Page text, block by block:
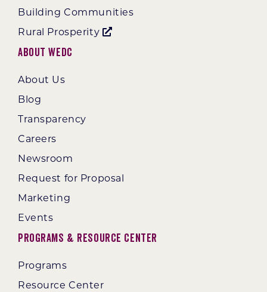
Building Communities
Rural Prosperity
About WEDC
About Us
Blog
Transparency
Careers
Newsroom
Request for Proposal
Marketing
Events
Programs & Resource Center
Programs
Resource Center